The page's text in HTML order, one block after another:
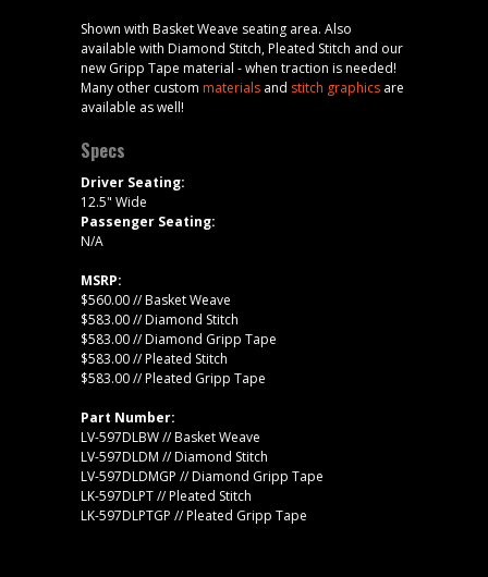
Shown with Basket Weave seating area. Also
available with Diamond Stitch, Pleated Stitch and our
new Gripp Tape material - when traction is needed!
Many other custom materials and stitch graphics are
available as well!
Specs
Driver Seating:
12.5" Wide
Passenger Seating:
N/A
MSRP:
$560.00 // Basket Weave
$583.00 // Diamond Stitch
$583.00 // Diamond Gripp Tape
$583.00 // Pleated Stitch
$583.00 // Pleated Gripp Tape
Part Number:
LV-597DLBW // Basket Weave
LV-597DLDM // Diamond Stitch
LV-597DLDMGP // Diamond Gripp Tape
LK-597DLPT // Pleated Stitch
LK-597DLPTGP // Pleated Gripp Tape